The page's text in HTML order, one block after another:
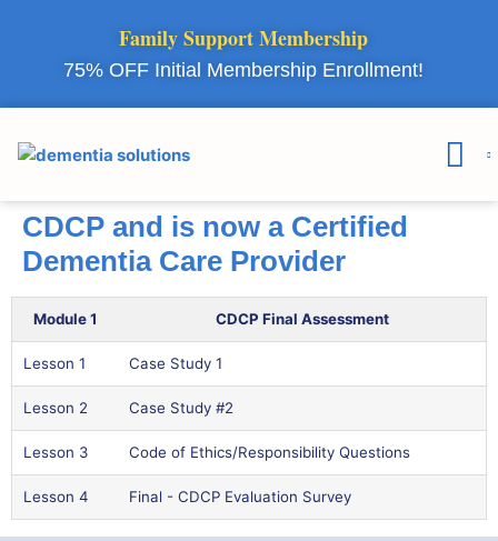
Family Support Membership
75% OFF Initial Membership Enrollment!
CDCP and is now a Certified
Dementia Care Provider
Module 1 CDCP Final Assessment
Lesson 1 Case Study 1
Lesson 2 Case Study #2
Lesson 3 Code of Ethics/Responsibility Questions
Lesson 4 Final - CDCP Evaluation Survey